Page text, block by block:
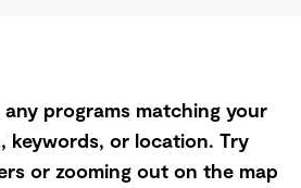
programs matching your
keywords, or location. Try
or zooming out on the map